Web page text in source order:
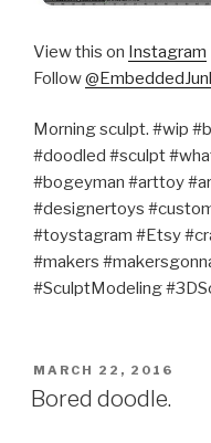
View this on Instagram
Follow
Morning sculpt. #wip
#doodled #sculpt
#bogeyman #arttoy
#designertoys
#toystagram #Etsy
#makers
#SculptModeling
POSTED
ON
MARCH 22, 2016
Bored doodle.